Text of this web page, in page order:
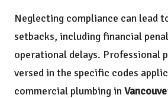
Neglecting compliance can lead
setbacks, including financial
operational delays. Professional
versed in the specific codes
commercial plumbing in